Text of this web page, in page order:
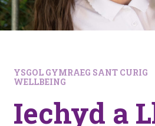
YSGOL GYMRAEG SANT CURIG
WELLBEING
Iechyd a